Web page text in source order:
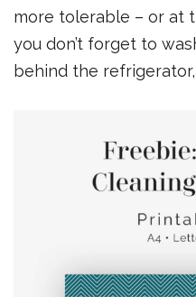
more tolerable – or at
you don’t forget to
behind the